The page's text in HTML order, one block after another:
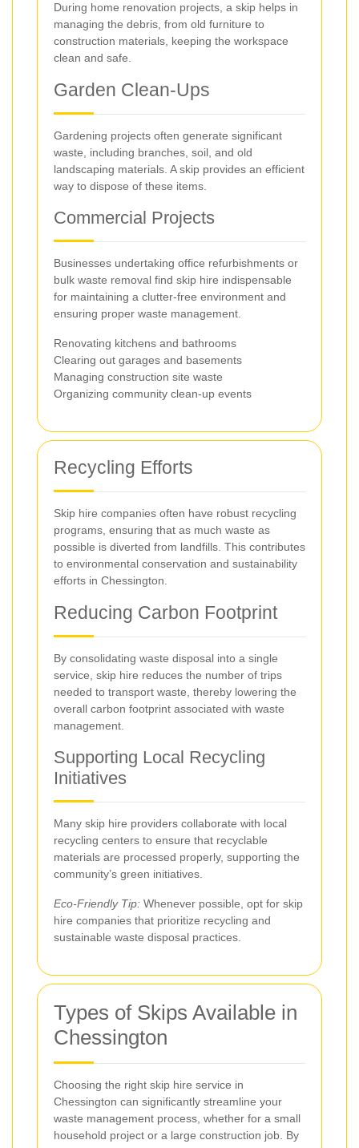
During home renovation projects, a skip helps in
managing the debris, from old furniture to
construction materials, keeping the workspace
clean and safe.
Garden Clean-Ups
Gardening projects often generate significant
waste, including branches, soil, and old
landscaping materials. A skip provides an efficient
way to dispose of these items.
Commercial Projects
Businesses undertaking office refurbishments or
bulk waste removal find skip hire indispensable
for maintaining a clutter-free environment and
ensuring proper waste management.
Renovating kitchens and bathrooms
Clearing out garages and basements
Managing construction site waste
Organizing community clean-up events
Recycling Efforts
Skip hire companies often have robust recycling
programs, ensuring that as much waste as
possible is diverted from landfills. This contributes
to environmental conservation and sustainability
efforts in Chessington.
Reducing Carbon Footprint
By consolidating waste disposal into a single
service, skip hire reduces the number of trips
needed to transport waste, thereby lowering the
overall carbon footprint associated with waste
management.
Supporting Local Recycling
Initiatives
Many skip hire providers collaborate with local
recycling centers to ensure that recyclable
materials are processed properly, supporting the
community’s green initiatives.
Eco-Friendly Tip: Whenever possible, opt for skip
hire companies that prioritize recycling and
sustainable waste disposal practices.
Types of Skips Available in
Chessington
Choosing the right skip hire service in
Chessington can significantly streamline your
waste management process, whether for a small
household project or a large construction job. By